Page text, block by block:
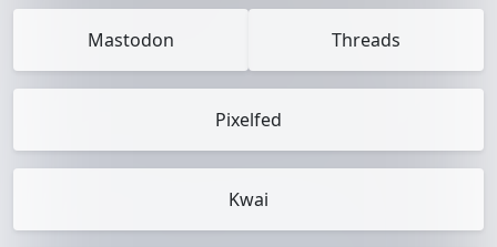
Mastodon Threads
Pixelfed
Kwai